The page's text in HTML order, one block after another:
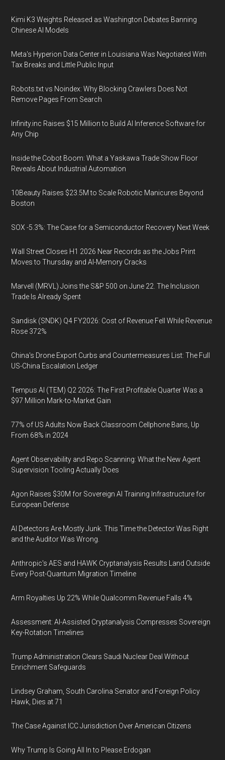
Kimi K3 Weights Released as Washington Debates Banning
Chinese AI Models
Meta's Hyperion Data Center in Louisiana Was Negotiated With
Tax Breaks and Little Public Input
Robots.txt vs Noindex: Why Blocking Crawlers Does Not
Remove Pages From Search
Infinity.inc Raises $15 Million to Build AI Inference Software for
Any Chip
Inside the Cobot Boom: What a Yaskawa Trade Show Floor
Reveals About Industrial Automation
10Beauty Raises $23.5M to Scale Robotic Manicures Beyond
Boston
SOX -5.3%: The Case for a Semiconductor Recovery Next Week
Wall Street Closes H1 2026 Near Records as the Jobs Print
Moves to Thursday and AI-Memory Cracks
Marvell (MRVL) Joins the S&P 500 on June 22. The Inclusion
Trade Is Already Spent
Sandisk (SNDK) Q4 FY2026: Cost of Revenue Fell While Revenue
Rose 372%
China's Drone Export Curbs and Countermeasures List: The Full
US-China Escalation Ledger
Tempus AI (TEM) Q2 2026: The First Profitable Quarter Was a
$97 Million Mark-to-Market Gain
77% of US Adults Now Back Classroom Cellphone Bans, Up
From 68% in 2024
Agent Observability and Repo Scanning: What the New Agent
Supervision Tooling Actually Does
Agon Raises $30M for Sovereign AI Training Infrastructure for
European Defense
AI Detectors Are Mostly Junk. This Time the Detector Was Right
and the Auditor Was Wrong.
Anthropic's AES and HAWK Cryptanalysis Results Land Outside
Every Post-Quantum Migration Timeline
Arm Royalties Up 22% While Qualcomm Revenue Falls 4%
Assessment: AI-Assisted Cryptanalysis Compresses Sovereign
Key-Rotation Timelines
Trump Administration Clears Saudi Nuclear Deal Without
Enrichment Safeguards
Lindsey Graham, South Carolina Senator and Foreign Policy
Hawk, Dies at 71
The Case Against ICC Jurisdiction Over American Citizens
Why Trump Is Going All In to Please Erdogan